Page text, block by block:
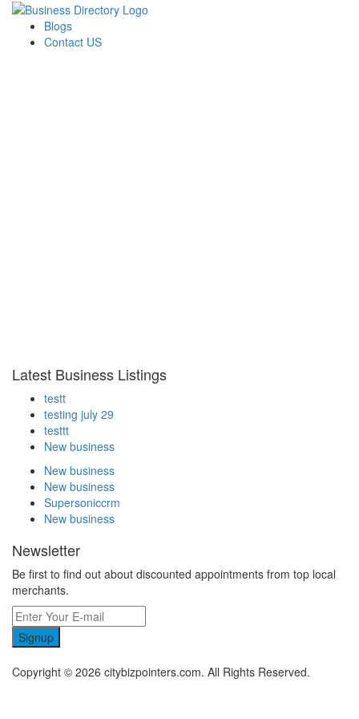
Blogs
Contact US
Latest Business Listings
testt
testing july 29
testtt
New business
New business
New business
Supersoniccrm
New business
Newsletter
Be first to find out about discounted appointments from top local
merchants.
Signup
Copyright © 2026 citybizpointers.com. All Rights Reserved.